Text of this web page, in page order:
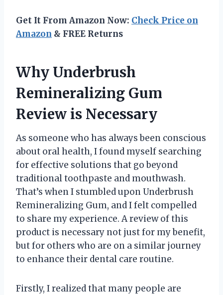
Get It From Amazon Now: Check Price on
Amazon & FREE Returns
Why Underbrush
Remineralizing Gum
Review is Necessary
As someone who has always been conscious
about oral health, I found myself searching
for effective solutions that go beyond
traditional toothpaste and mouthwash.
That’s when I stumbled upon Underbrush
Remineralizing Gum, and I felt compelled
to share my experience. A review of this
product is necessary not just for my benefit,
but for others who are on a similar journey
to enhance their dental care routine.
Firstly, I realized that many people are